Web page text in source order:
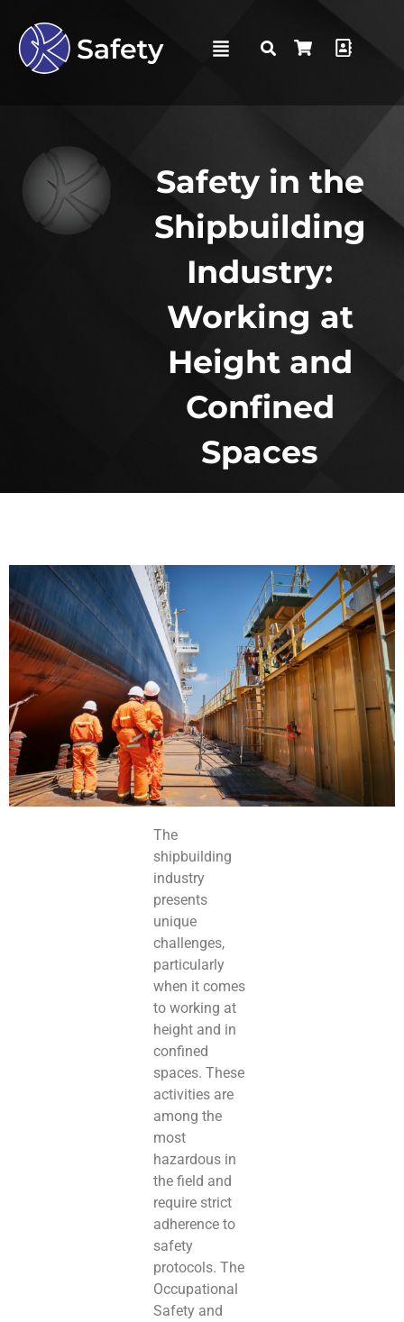
Safety in the
Shipbuilding
Industry:
Working at
Height and
Confined
Spaces
The
shipbuilding
industry
presents
unique
challenges,
particularly
when it comes
to working at
height and in
confined
spaces. These
activities are
among the
most
hazardous in
the field and
require strict
adherence to
safety
protocols. The
Occupational
Safety and